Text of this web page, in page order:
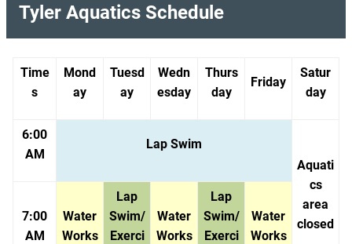
Tyler Aquatics Schedule
Time
s
Mond
ay
Tuesd
ay
Wedn
esday
Thurs
day
Friday
Satur
day
6:00
AM
Lap Swim
Aquati
cs
area
closed
7:00
AM
Water
Works
Lap
Swim/
Exerci
Water
Works
Lap
Swim/
Exerci
Water
Works